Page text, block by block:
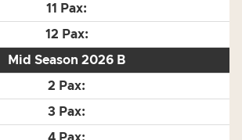
Mid Season 2026 B